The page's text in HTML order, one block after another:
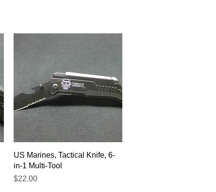
Quick View
US Marines, Tactical Knife, 6-
in-1 Multi-Tool
Price
$22.00